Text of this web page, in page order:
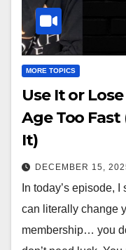
MORE TOPICS
Use It or
Age Too
It)
DECEMBER 15,
In today’s episode,
can literally change
membership… you